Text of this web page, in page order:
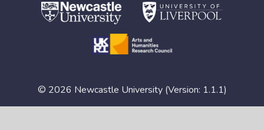
© 2026 Newcastle University (Version: 1.1.1)